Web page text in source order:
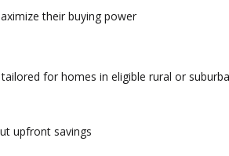
their buying power
for homes in eligible rural or
upfront savings